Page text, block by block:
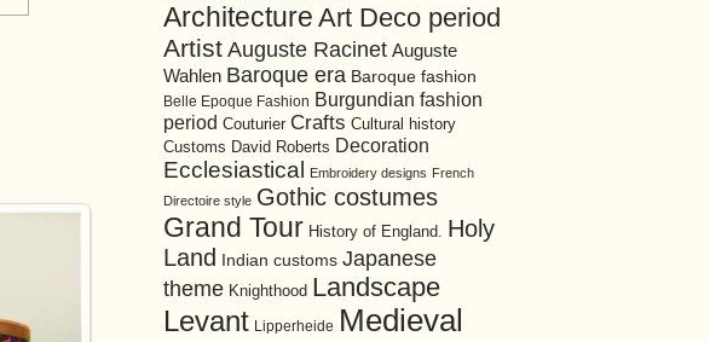
Architecture Art Deco period
Artist Auguste Racinet Auguste
Wahlen Baroque era Baroque fashion
Belle Epoque Fashion Burgundian fashion
period Couturier Crafts Cultural history
Customs David Roberts Decoration
Ecclesiastical Embroidery designs French
Directoire style Gothic costumes
Grand Tour History of England. Holy
Land
Indian customs Japanese
theme Knighthood Landscape
Levant Lipperheide Medieval